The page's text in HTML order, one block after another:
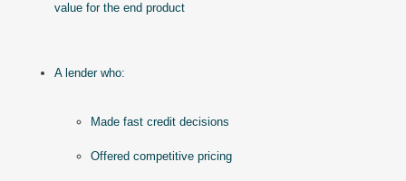
value for the end product
A lender who:
Made fast credit decisions
Offered competitive pricing